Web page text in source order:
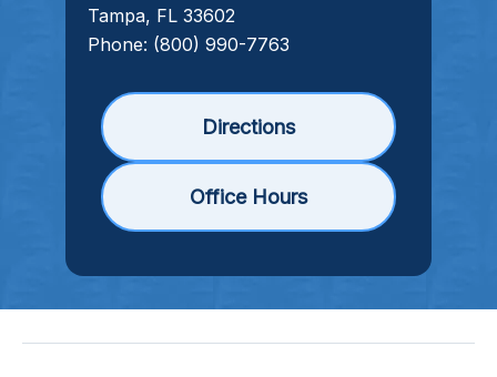
Tampa, FL 33602
Phone: (800) 990-7763
Directions
Office Hours